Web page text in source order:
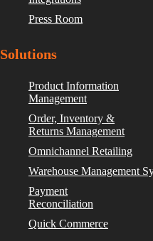
Press Room
Solutions
Product Information
Management
Order, Inventory &
Returns Management
Omnichannel Retailing
Warehouse Management
Payment
Reconciliation
Quick Commerce